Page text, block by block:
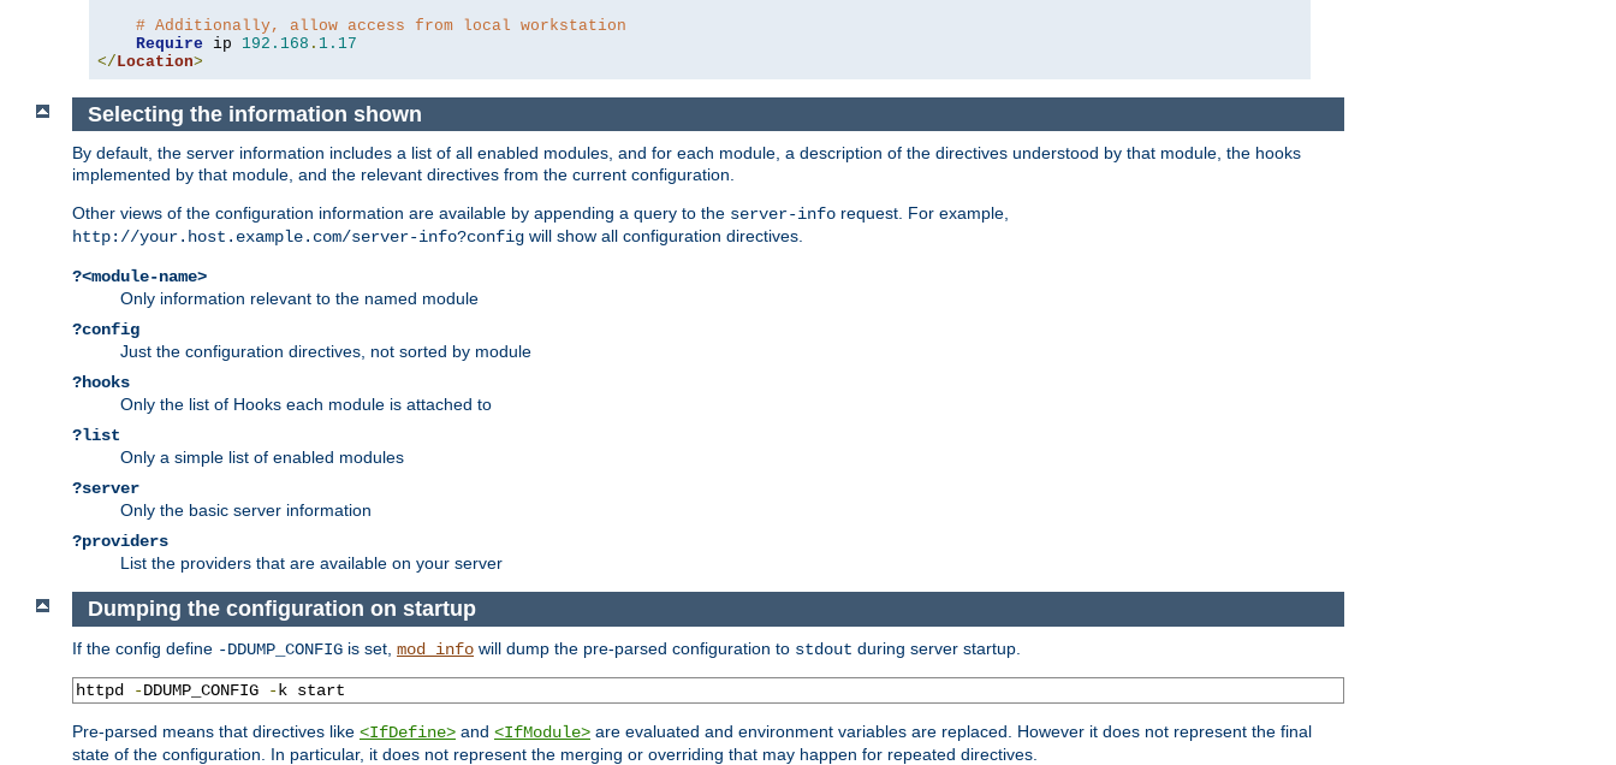
# Additionally, allow access from local workstation
Require ip 192.168 . 1.17
</ Location>
Selecting the information shown
By default, the server information includes a list of all enabled modules, and for each module, a description of the directives understood by that module, the hooks
implemented by that module, and the relevant directives from the current configuration.
Other views of the configuration information are available by appending a query to the server-info request. For example,
http://your.host.example.com/server-info?config will show all configuration directives.
?<module-name>
Only information relevant to the named module
?config
Just the configuration directives, not sorted by module
?hooks
Only the list of Hooks each module is attached to
?list
Only a simple list of enabled modules
?server
Only the basic server information
?providers
List the providers that are available on your server
Dumping the configuration on startup
If the config define -DDUMP_CONFIG is set, mod_info will dump the pre-parsed configuration to stdout during server startup.
httpd -DDUMP_CONFIG -k start
Pre-parsed means that directives like <IfDefine> and <IfModule> are evaluated and environment variables are replaced. However it does not represent the final
state of the configuration. In particular, it does not represent the merging or overriding that may happen for repeated directives.